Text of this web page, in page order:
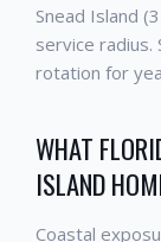
Snead Island
service radius.
rotation for
WHAT
ISLAND
Coastal